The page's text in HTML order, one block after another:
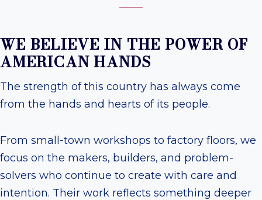
WE BELIEVE IN THE POWER OF
AMERICAN HANDS
The strength of this country has always come
from the hands and hearts of its people.
From small-town workshops to factory floors, we
focus on the makers, builders, and problem-
solvers who continue to create with care and
intention. Their work reflects something deeper